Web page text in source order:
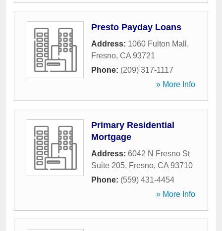
Presto Payday Loans
Address: 1060 Fulton Mall ,
Fresno, CA 93721
Phone: (209) 317-1117
» More Info
Primary Residential
Mortgage
Address: 6042 N Fresno St
Suite 205, Fresno, CA 93710
Phone: (559) 431-4454
» More Info